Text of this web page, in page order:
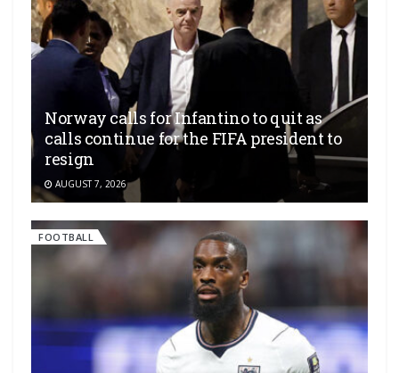
Norway calls for Infantino to quit as
calls continue for the FIFA president to
resign
AUGUST 7, 2026
FOOTBALL